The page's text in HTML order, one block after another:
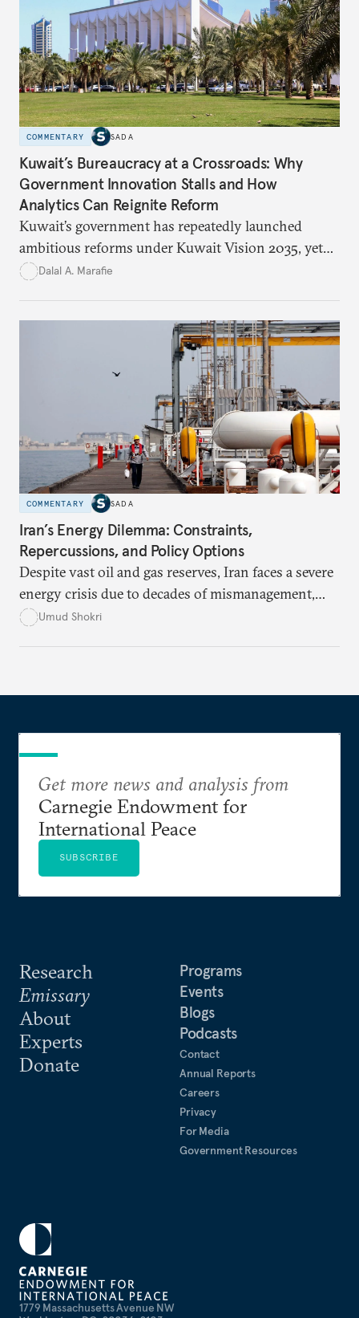
in the kingdom’s digital economy.
COMMENTARY SADA
Kuwait’s Bureaucracy at a Crossroads: Why
Government Innovation Stalls and How
Analytics Can Reignite Reform
Kuwait’s government has repeatedly launched
ambitious reforms under Kuwait Vision 2035, yet
bureaucratic inefficiency, siloed institutions, and
time monitoring and evidence-based decision-
making—can transform reform from repetitive
announcements into measurable outcomes.
Dalal A. Marafie
COMMENTARY SADA
Iran’s Energy Dilemma: Constraints,
Repercussions, and Policy Options
Despite vast oil and gas reserves, Iran faces a severe
energy crisis due to decades of mismanagement,
excessive subsidies, corruption, and international
Umud Shokri
1779 Massachusetts Avenue NW
Research
Emissary
About
Experts
Donate
Programs
Events
Blogs
Podcasts
Contact
Annual Reports
Careers
Privacy
For Media
Government Resources
Get more news and analysis from
Carnegie Endowment for
International Peace
SUBSCRIBE